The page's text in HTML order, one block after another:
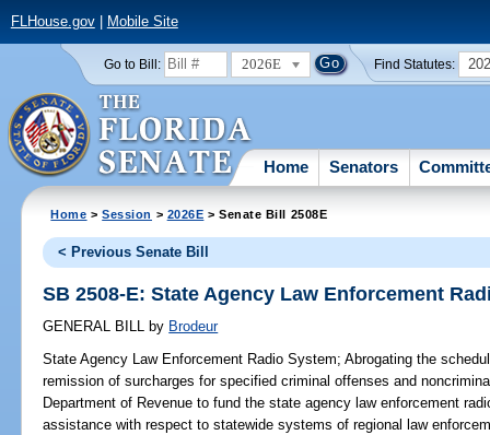
FLHouse.gov| Mobile Site
Go to Bill: 2026E Find Statutes:
Home Senators
Home >Session > 2026E > Senate Bill 2508E
< Previous Senate Bill
SB 2508-E: State Agency Law Enforcement
GENERAL BILL by Brodeur
State Agency Law Enforcement Radio System; Abrogating the
remission of surcharges for specified criminal offenses and
Department of Revenue to fund the state agency law enforcement
assistance with respect to statewide systems of regional law